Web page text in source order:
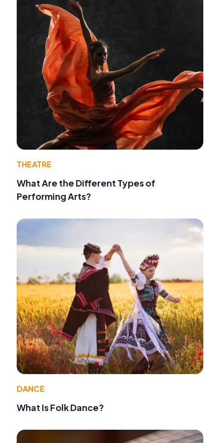
THEATRE
What Are the Different Types of
Performing Arts?
DANCE
What Is Folk Dance?